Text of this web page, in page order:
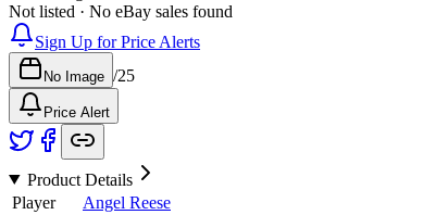
Not listed · No eBay sales found
Sign Up for Price Alerts
No Image /25
Price Alert
Product Details
Player
Angel Reese